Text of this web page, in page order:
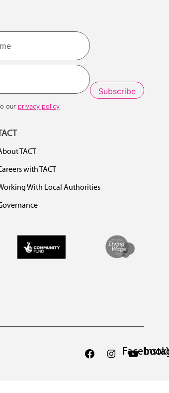
our privacy policy
TACT
with TACT
With Local Authorities
Facebook